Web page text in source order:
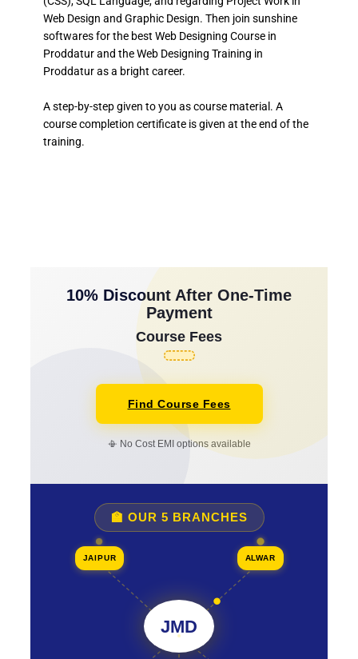
Web Design and Graphic Design. Then join sunshine
softwares for the best Web Designing Course in
Proddatur and the Web Designing Training in
Proddatur as a bright career.
A step-by-step given to you as course material. A
course completion certificate is given at the end of the
training.
10% Discount After One-Time
Payment
Course Fees
Find Course Fees
📳 No Cost EMI options available
🏫 OUR 5 BRANCHES
JMD
JAIPUR ALWAR